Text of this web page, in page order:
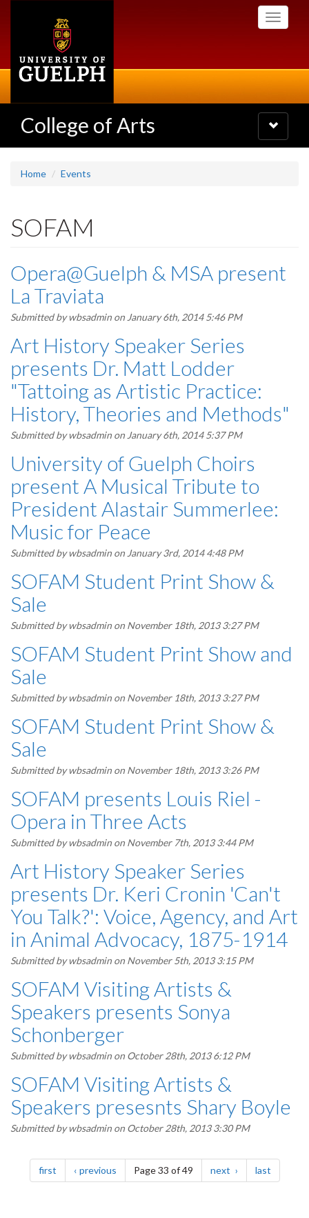
Toggle
College of Arts
Toggle
navigation
Home Events
SOFAM
Opera@Guelph & MSA present
La Traviata
Submitted bywbsadmin on January 6th, 2014 5:46 PM
Art History Speaker Series
presents Dr. Matt Lodder
"Tattoing as Artistic Practice:
History, Theories and Methods"
Submitted bywbsadmin on January 6th, 2014 5:37 PM
University of Guelph Choirs
present A Musical Tribute to
President Alastair Summerlee:
Music for Peace
Submitted bywbsadmin on January 3rd, 2014 4:48 PM
SOFAM Student Print Show &
Sale
Submitted bywbsadmin on November 18th, 2013 3:27 PM
SOFAM Student Print Show and
Sale
Submitted bywbsadmin on November 18th, 2013 3:27 PM
SOFAM Student Print Show &
Sale
Submitted bywbsadmin on November 18th, 2013 3:26 PM
SOFAM presents Louis Riel -
Opera in Three Acts
Submitted bywbsadmin on November 7th, 2013 3:44 PM
Art History Speaker Series
presents Dr. Keri Cronin 'Can't
You Talk?': Voice, Agency, and Art
in Animal Advocacy, 1875-1914
Submitted bywbsadmin on November 5th, 2013 3:15 PM
SOFAM Visiting Artists &
Speakers presents Sonya
Schonberger
Submitted bywbsadmin on October 28th, 2013 6:12 PM
SOFAM Visiting Artists &
Speakers presesnts Shary Boyle
Submitted bywbsadmin on October 28th, 2013 3:30 PM
Pagination
firstpage previouspagePage 33 of 49 next page lastpage